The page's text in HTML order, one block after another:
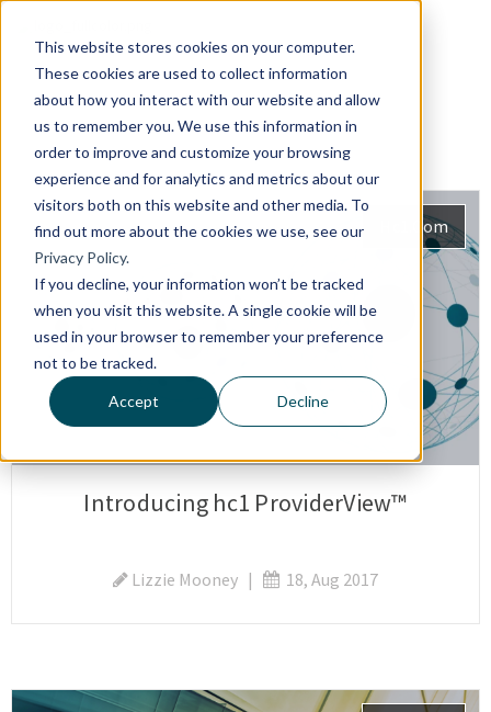
This website stores cookies on your computer.
These cookies are used to collect information
about how you interact with our website and allow
us to remember you. We use this information in
order to improve and customize your browsing
experience and for analytics and metrics about our
visitors both on this website and other media. To
find out more about the cookies we use, see our
Privacy Policy.
If you decline, your information won’t be tracked
when you visit this website. A single cookie will be
used in your browser to remember your preference
not to be tracked.
Accept Decline
Hc1.com
Introducing hc1 ProviderView™
Lizzie Mooney | 18, Aug 2017